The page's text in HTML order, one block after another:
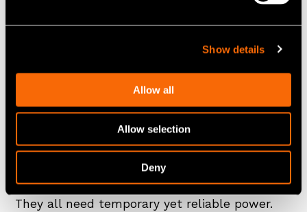
Show details
Allow all
Allow selection
Deny
What do music festivals, constructions sites,
film sets and next generation motorsport
events have in common apart from operating
at the mercy of the Great British weather?
They all need temporary yet reliable power.